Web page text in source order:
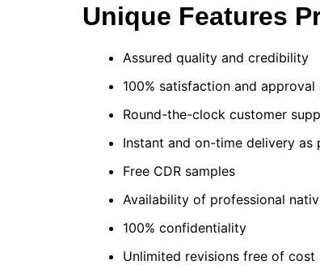
Unique Features
Assured quality and credibility
100% satisfaction and approval
Round-the-clock customer
Instant and on-time delivery as
Free CDR samples
Availability of professional
100% confidentiality
Unlimited revisions free of cost